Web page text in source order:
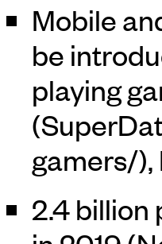
Mobile
be
playing
(
2.4 billion